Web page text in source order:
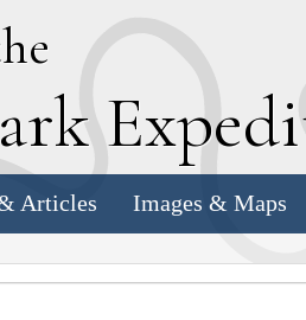
E
Articles Images & Maps